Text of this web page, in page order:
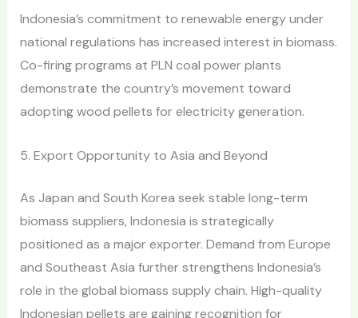
Indonesia’s commitment to renewable energy under
national regulations has increased interest in biomass.
Co-firing programs at PLN coal power plants
demonstrate the country’s movement toward
adopting wood pellets for electricity generation.
5. Export Opportunity to Asia and Beyond
As Japan and South Korea seek stable long-term
biomass suppliers, Indonesia is strategically
positioned as a major exporter. Demand from Europe
and Southeast Asia further strengthens Indonesia’s
role in the global biomass supply chain. High-quality
Indonesian pellets are gaining recognition for